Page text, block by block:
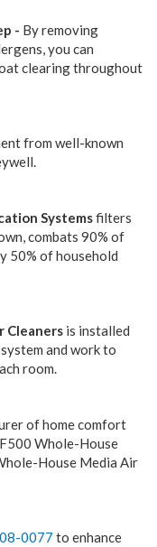
- By removing
you can
clearing throughout
from well-known
Systemsfilters
combats 90% of
50% of household
Cleaners is installed
and work to
room.
of home comfort
Whole-House
House Media Air
0077 to enhance